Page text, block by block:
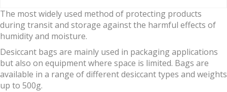
The most widely used method of protecting products
during transit and storage against the harmful effects of
humidity and moisture.
Desiccant bags are mainly used in packaging applications
but also on equipment where space is limited. Bags are
available in a range of different desiccant types and weights
up to 500g.